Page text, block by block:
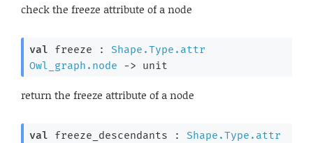
check the freeze attribute of a node
val freeze : Shape.Type.attr
Owl_graph.node
-> unit
return the freeze attribute of a node
val freeze_descendants : Shape.Type.attr